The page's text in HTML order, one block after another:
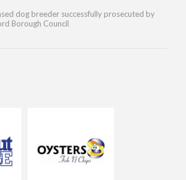
dog breeder successfully prosecuted by
Borough Council